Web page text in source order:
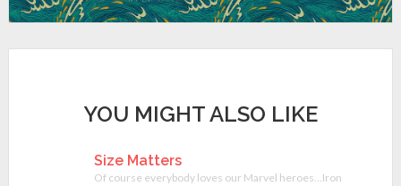
YOU MIGHT ALSO LIKE
Size Matters
Of course everybody loves our Marvel heroes…Iron Man, The